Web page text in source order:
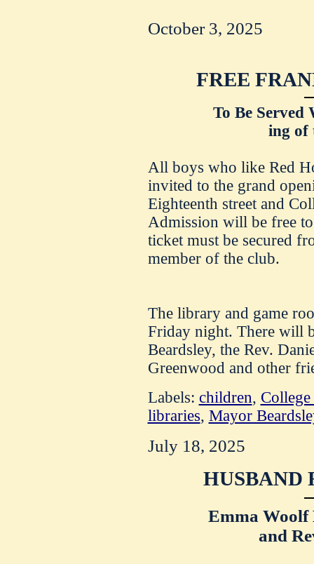
October 3, 2025
FREE
To Be Served
ing of
All boys who like Red
invited to the grand
Eighteenth street and
Admission will be free
ticket must be secured
member of the club.
The library and game
Friday night. There will
Beardsley, the Rev.
Greenwood and other
Labels: children, College
libraries, Mayor
July 18, 2025
HUSBAND
Emma Woolf
and